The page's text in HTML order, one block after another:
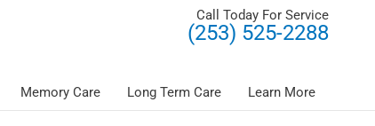
Call Today For Service
(253) 525-2288
Memory Care Long Term Care Learn More